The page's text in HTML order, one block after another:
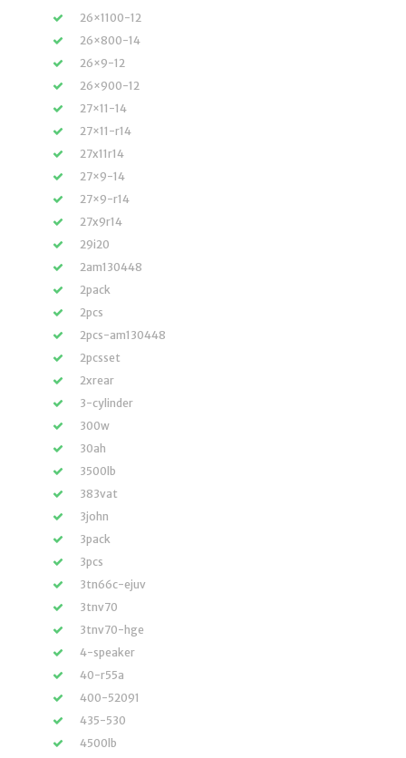
26×1100-12
26×800-14
26×9-12
26×900-12
27×11-14
27×11-r14
27x11r14
27×9-14
27×9-r14
27x9r14
29i20
2am130448
2pack
2pcs
2pcs-am130448
2pcsset
2xrear
3-cylinder
300w
30ah
3500lb
383vat
3john
3pack
3pcs
3tn66c-ejuv
3tnv70
3tnv70-hge
4-speaker
40-r55a
400-52091
435-530
4500lb